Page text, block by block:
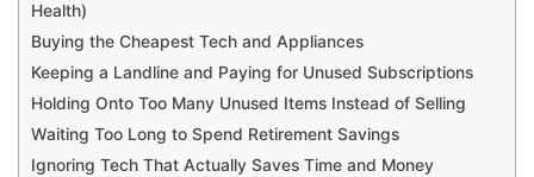
Health)
Buying the Cheapest Tech and Appliances
Keeping a Landline and Paying for Unused Subscriptions
Holding Onto Too Many Unused Items Instead of Selling
Waiting Too Long to Spend Retirement Savings
Ignoring Tech That Actually Saves Time and Money